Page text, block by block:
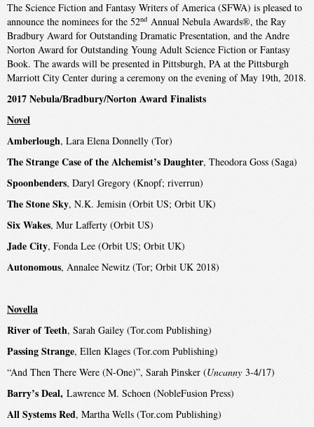
The Science Fiction and Fantasy Writers of America (SFWA) is pleased to
announce the nominees for the 52nd Annual Nebula Awards®, the Ray
Bradbury Award for Outstanding Dramatic Presentation, and the Andre
Norton Award for Outstanding Young Adult Science Fiction or Fantasy
Book. The awards will be presented in Pittsburgh, PA at the Pittsburgh
Marriott City Center during a ceremony on the evening of May 19th, 2018.
2017 Nebula/Bradbury/Norton Award Finalists
Novel
Amberlough, Lara Elena Donnelly (Tor)
The Strange Case of the Alchemist’s Daughter, Theodora Goss (Saga)
Spoonbenders, Daryl Gregory (Knopf; riverrun)
The Stone Sky, N.K. Jemisin (Orbit US; Orbit UK)
Six Wakes, Mur Lafferty (Orbit US)
Jade City, Fonda Lee (Orbit US; Orbit UK)
Autonomous, Annalee Newitz (Tor; Orbit UK 2018)
Novella
River of Teeth, Sarah Gailey (Tor.com Publishing)
Passing Strange, Ellen Klages (Tor.com Publishing)
“And Then There Were (N-One)”, Sarah Pinsker (Uncanny 3-4/17)
Barry’s Deal, Lawrence M. Schoen (NobleFusion Press)
All Systems Red, Martha Wells (Tor.com Publishing)